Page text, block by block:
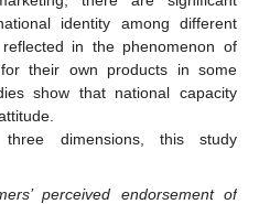
identity among different
in the phenomenon of
for their own products in some
show that national capacity
dimensions, this study
perceived endorsement of